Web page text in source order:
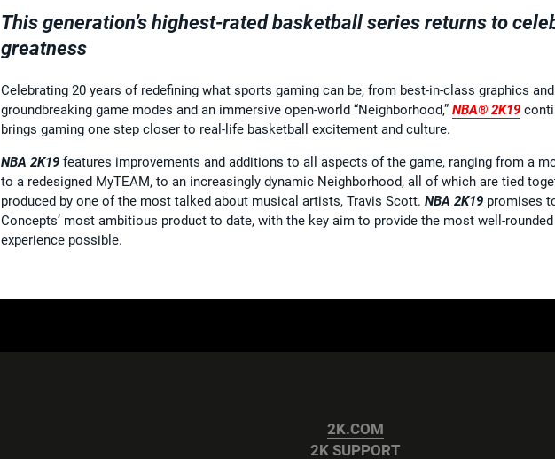
This generation’s highest-rated basketball series returns to
greatness
Celebrating 20 years of redefining what sports gaming can be, from best-in-class graphics
groundbreaking game modes and an immersive open-world “Neighborhood,” NBA® 2K19
brings gaming one step closer to real-life basketball excitement and culture.
NBA 2K19 features improvements and additions to all aspects of the game, ranging from a
to a redesigned MyTEAM, to an increasingly dynamic Neighborhood, all of which are tied
produced by one of the most talked about musical artists, Travis Scott. NBA 2K19 promises
Concepts’ most ambitious product to date, with the key aim to provide the most well-
experience possible.
2K.COM
2K SUPPORT